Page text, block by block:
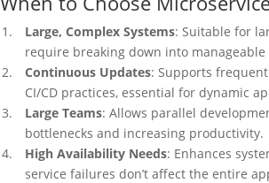
Large, Complex Systems: Suitable for
require breaking down into manageable
Continuous Updates: Supports
CI/CD practices, essential for dynamic
Large Teams: Allows parallel
bottlenecks and increasing productivity.
High Availability Needs: Enhances
service failures don’t affect the entire